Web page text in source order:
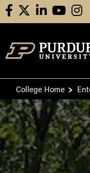
facebooklinkedin
College Home